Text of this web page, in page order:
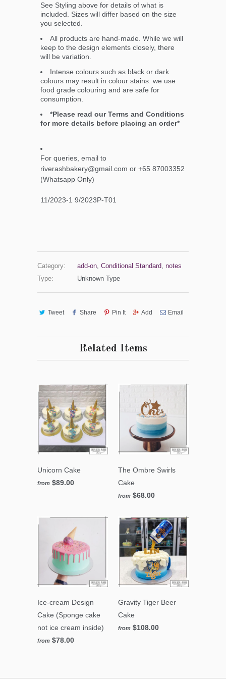
See Styling above for details of what is
included. Sizes will differ based on the size
you selected.
All products are hand-made. While we will
keep to the design elements closely, there
will be variation.
Intense colours such as black or dark
colours may result in colour stains. we use
food grade colouring and are safe for
consumption.
*Please read our Terms and Conditions
for more details before placing an order*
For queries, email to
riverashbakery@gmail.com or +65 87003352
(Whatsapp Only)
11/2023-1 9/2023P-T01
Category: add-on, Conditional Standard, notes
Type:
Unknown Type
Tweet Share Pin It Add Email
Related Items
Unicorn Cake
from $89.00
The Ombre Swirls
Cake
from $68.00
Ice-cream Design
Cake (Sponge cake
not ice cream inside)
from $78.00
Gravity Tiger Beer
Cake
from $108.00